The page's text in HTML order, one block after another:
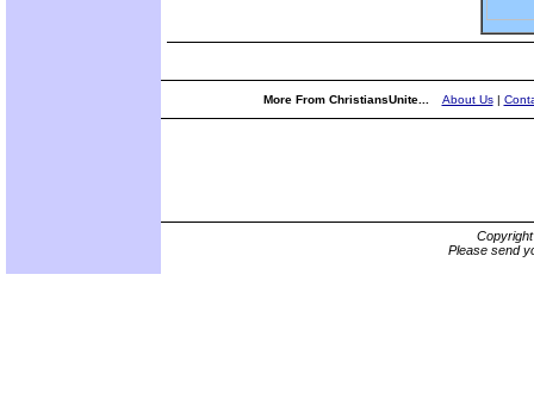
More From ChristiansUnite... About Us|
Please send